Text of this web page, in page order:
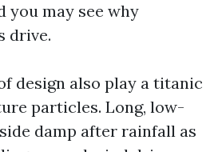
you may see why
drive.
design also play a titanic
particles. Long, low-
damp after rainfall as